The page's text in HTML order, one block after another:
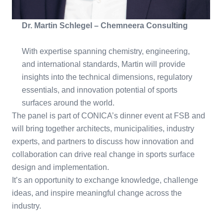
Dr. Martin Schlegel – Chemneera Consulting
With expertise spanning chemistry, engineering,
and international standards, Martin will provide
insights into the technical dimensions, regulatory
essentials, and innovation potential of sports
surfaces around the world.
The panel is part of CONICA’s dinner event at FSB and
will bring together architects, municipalities, industry
experts, and partners to discuss how innovation and
collaboration can drive real change in sports surface
design and implementation.
It’s an opportunity to exchange knowledge, challenge
ideas, and inspire meaningful change across the
industry.